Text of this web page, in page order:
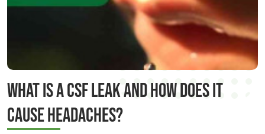
WHAT IS A CSF LEAK AND HOW DOES IT
CAUSE HEADACHES?